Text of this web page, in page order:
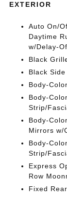
EXTERIOR
Auto On/
Daytime
w/Delay-
Black
Black
Body-
Body-
Strip/
Body-
Mirrors w/
Body-
Strip/
Express
Row
Fixed